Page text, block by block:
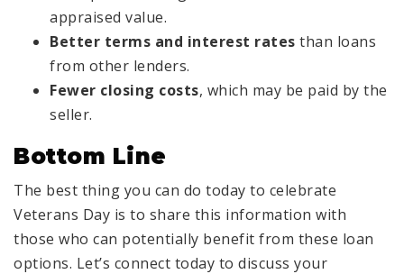
appraised value.
Better terms and interest rates than loans
from other lenders.
Fewer closing costs, which may be paid by the
seller.
Bottom Line
The best thing you can do today to celebrate
Veterans Day is to share this information with
those who can potentially benefit from these loan
options. Let’s connect today to discuss your